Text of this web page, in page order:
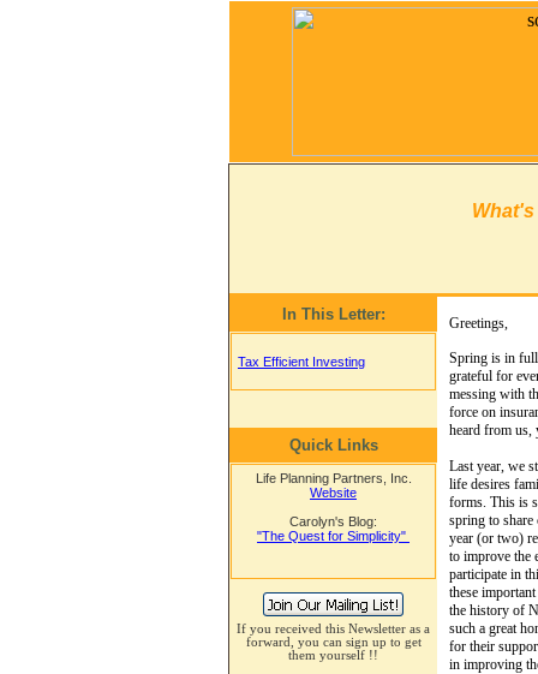
In This Letter:
Tax Efficient Investing
Quick Links
Life Planning Partners, Inc.
Website
Carolyn's Blog:
"The Quest for Simplicity"
If you received this Newsletter as a
forward, you can sign up to get
them yourself !!
Greetings,
Spring is in full
grateful for
messing with
force on
heard from us,
Last year, we
life desires
forms. This is
spring to
year (or two)
to improve the
participate in
these
the history of
such a great
for their
in improving